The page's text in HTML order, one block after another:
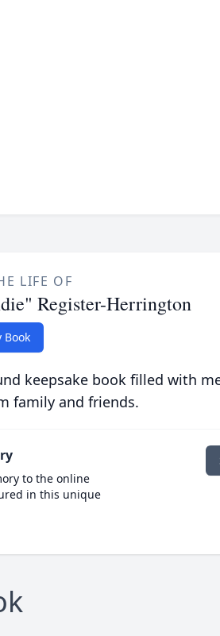
LIFE OF
Register-Herrington
Book
keepsake book filled with
family and friends.
to the online
in this unique